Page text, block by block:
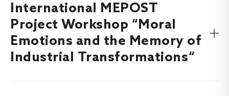
International MEPOST
Project Workshop “Moral
Emotions and the Memory of
Industrial Transformations“